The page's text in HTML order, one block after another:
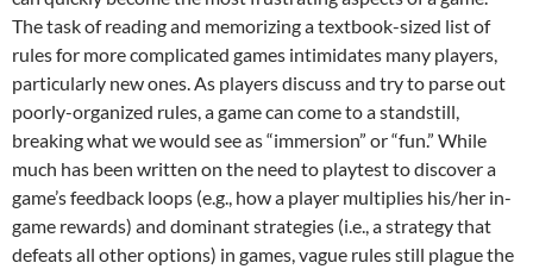
The task of reading and memorizing a textbook-sized list of
rules for more complicated games intimidates many players,
particularly new ones. As players discuss and try to parse out
poorly-organized rules, a game can come to a standstill,
breaking what we would see as “immersion” or “fun.” While
much has been written on the need to playtest to discover a
game’s feedback loops (e.g., how a player multiplies his/her in-
game rewards) and dominant strategies (i.e., a strategy that
defeats all other options) in games, vague rules still plague the